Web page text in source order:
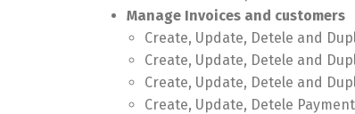
Manage Invoices and customers
Create, Update, Detele and
Create, Update, Detele and
Create, Update, Detele and
Create, Update, Detele